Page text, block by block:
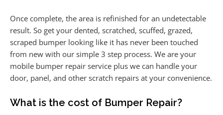
Once complete, the area is refinished for an undetectable
result. So get your dented, scratched, scuffed, grazed,
scraped bumper looking like it has never been touched
from new with our simple 3 step process. We are your
mobile bumper repair service plus we can handle your
door, panel, and other scratch repairs at your convenience.
What is the cost of Bumper Repair?